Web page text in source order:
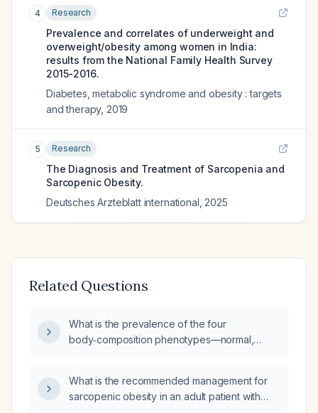
4 Research
Prevalence and correlates of underweight and
overweight/obesity among women in India:
results from the National Family Health Survey
2015-2016.
Diabetes, metabolic syndrome and obesity : targets
and therapy, 2019
5 Research
The Diagnosis and Treatment of Sarcopenia and
Sarcopenic Obesity.
Deutsches Arzteblatt international 2025
Related Questions
What is the prevalence of the four
body‑composition phenotypes—normal,
what are the clinical and metabolic
implications of each phenotype?
What is the recommended management for
sarcopenic obesity in an adult patient with